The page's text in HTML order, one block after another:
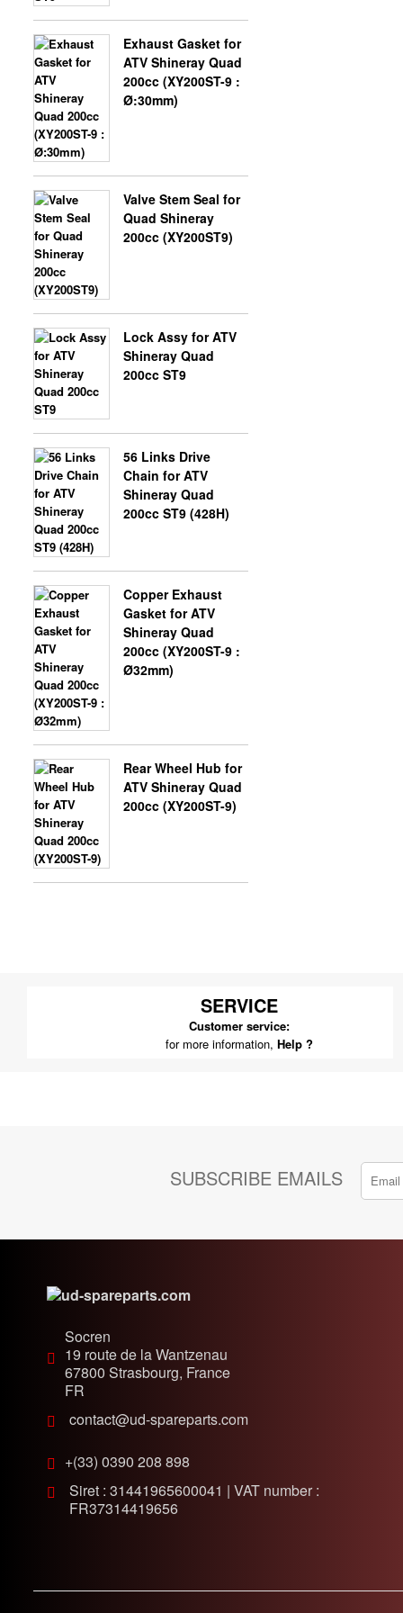
X-BONGO SKYTEAM PARTS
Exhaust Gasket for
ATV Shineray Quad
200cc (XY200ST-9 :
Ø:30mm)
Valve Stem Seal for
Quad Shineray
200cc (XY200ST9)
Lock Assy for ATV
Shineray Quad
200cc ST9
56 Links Drive
Chain for ATV
Shineray Quad
200cc ST9 (428H)
Copper Exhaust
Gasket for ATV
Shineray Quad
200cc (XY200ST-9 :
Ø32mm)
Rear Wheel Hub for
ATV Shineray Quad
200cc (XY200ST-9)
SERVICE
Customer service:
for more information, Help ?
SUBSCRIBE EMAILS
Socren
19 route de la Wantzenau
67800 Strasbourg, France
FR
contact@ud-spareparts.com
+(33) 0390 208 898
Siret : 31441965600041 | VAT number :
FR37314419656